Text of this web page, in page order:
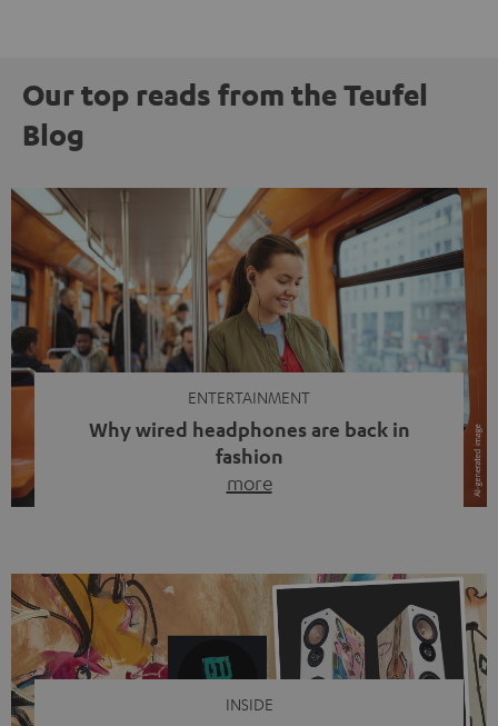
Our top reads from the Teufel
Blog
ENTERTAINMENT
Why wired headphones are back in
fashion
more
video calls, more and more people are wearing earbuds
with a cable dangling from their ears again. Has the fear
of tangled cords disappeared? Not at […]
INSIDE